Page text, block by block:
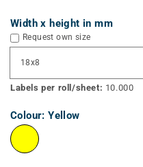
Width x height in mm
Request own size
Labels per roll/sheet: 10.000
Colour:Yellow